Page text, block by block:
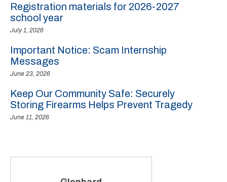
Registration materials for 2026-2027
school year
July 1, 2026
Important Notice: Scam Internship
Messages
June 23, 2026
Keep Our Community Safe: Securely
Storing Firearms Helps Prevent Tragedy
June 11, 2026